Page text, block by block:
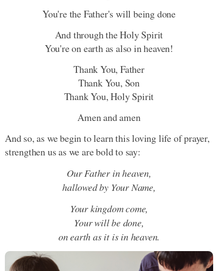
You're the Father's will being done
And through the Holy Spirit
You're on earth as also in heaven!
Thank You, Father
Thank You, Son
Thank You, Holy Spirit
Amen and amen
And so, as we begin to learn this loving life of prayer,
strengthen us as we are bold to say:
Our Father in heaven,
hallowed by Your Name,
Your kingdom come,
Your will be done,
on earth as it is in heaven.